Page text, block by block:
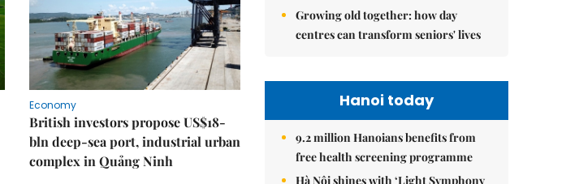
Economy
British investors propose US$18-
bln deep-sea port, industrial urban
complex in Quảng Ninh
Growing old together: how day
centres can transform seniors' lives
Hanoi today
9.2 million Hanoians benefits from
free health screening programme
Hà Nội shines with ‘Light Symphony